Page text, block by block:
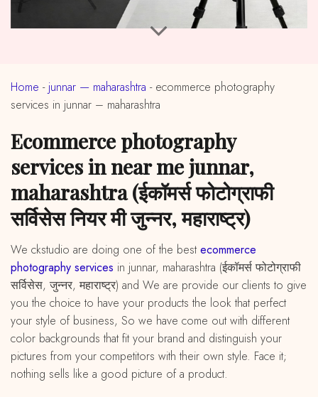
Home - junnar — maharashtra - ecommerce photography
services in junnar – maharashtra
ecommerce photography
services in near me junnar,
maharashtra (ईकॉमर्स फोटोग्राफी
सर्विसेस नियर मी जुन्नर, महाराष्ट्र)
We ckstudio are doing one of the best ecommerce
photography services in junnar, maharashtra (ईकॉमर्स फोटोग्राफी
सर्विसेस, जुन्नर, महाराष्ट्र) and We are provide our clients to give
you the choice to have your products the look that perfect
your style of business, So we have come out with different
color backgrounds that fit your brand and distinguish your
pictures from your competitors with their own style. Face it;
nothing sells like a good picture of a product.